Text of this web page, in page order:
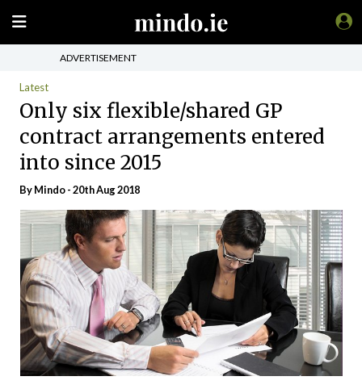
ADVERTISEMENT
Latest
Only six flexible/shared GP
contract arrangements entered
into since 2015
ByMindo- 20th Aug 2018